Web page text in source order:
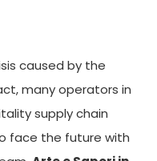
caused by the
many operators in
supply chain
face the future with